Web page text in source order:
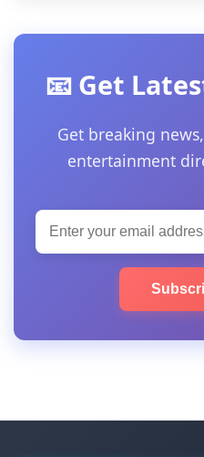
📧 Get
Get breaking
entertainment